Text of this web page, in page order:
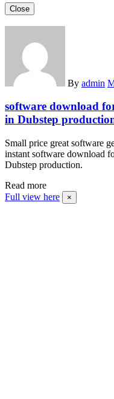
Close
By admin
software download
in Dubstep
Small price great software
instant software download
Dubstep production.
Read more
Full view here
×